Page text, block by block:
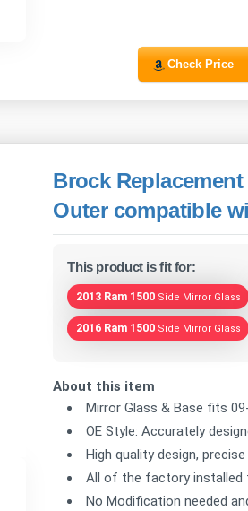
Check Price
Brock
Outer compatible
This product is fit for:
2013 Ram 1500 Side Mirror Glass
2016 Ram 1500 Side Mirror Glass
About this item
Mirror Glass & Base fits
OE Style: Accurately
High quality design,
All of the factory installed
No Modification needed